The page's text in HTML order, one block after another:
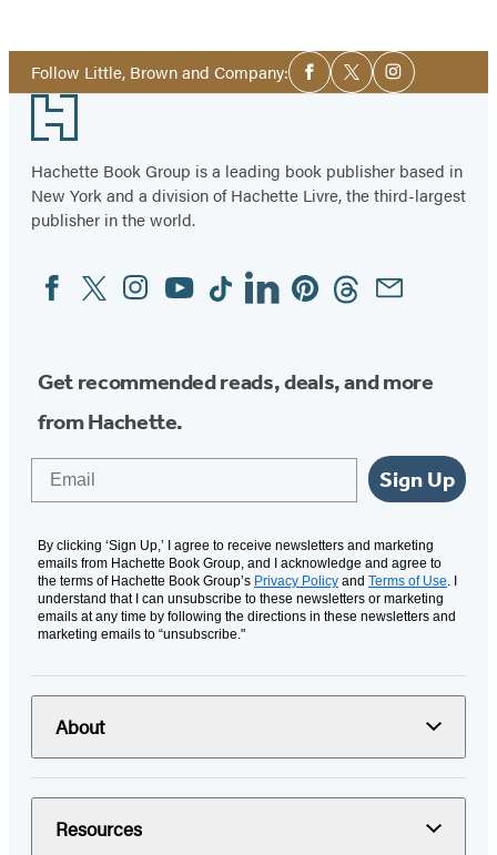
Follow Little, Brown and Company:Social
Media
Facebook
TwitterInstagram
Footer
Hachette Book Group is a leading book publisher based in
New York and a division of Hachette Livre, the third-largest
publisher in the world.
Social
Media
FacebookTwitterInstagram
YouTubeTiktokLinkedinPinterestThreadsEmail
Get recommended reads, deals, and more
from Hachette.
Sign Up
By clicking ‘Sign Up,’ I agree to receive newsletters and marketing
emails from Hachette Book Group, and I acknowledge and agree to
the terms of Hachette Book Group’s Privacy Policy and Terms of Use. I
understand that I can unsubscribe to these newsletters or marketing
emails at any time by following the directions in these newsletters and
marketing emails to “unsubscribe."
About
Resources